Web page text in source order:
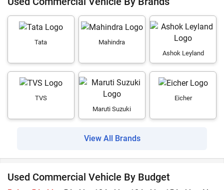
Tata
Mahindra
Ashok Leyland
TVS
Maruti Suzuki
Eicher
View All Brands
Used Commercial Vehicle By Budget